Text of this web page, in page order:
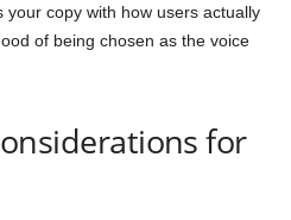
your copy with how users actually
of being chosen as the voice
for